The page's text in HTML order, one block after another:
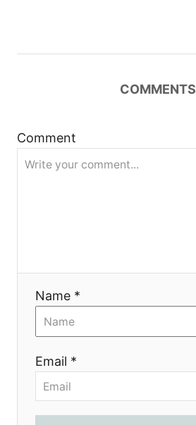
и
я
COMMENTS
Comment
Name *
Email *